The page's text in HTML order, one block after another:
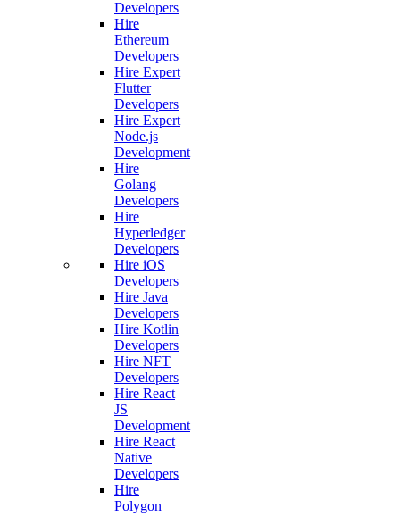
Developers
Hire
Ethereum
Developers
Hire Expert
Flutter
Developers
Hire Expert
Node.js
Development
Hire
Golang
Developers
Hire
Hyperledger
Developers
Hire iOS
Developers
Hire Java
Developers
Hire Kotlin
Developers
Hire NFT
Developers
Hire React
JS
Development
Hire React
Native
Developers
Hire
Polygon